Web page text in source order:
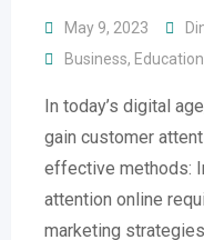
May 9, 2023
Business, Education
In today’s digital
gain customer
effective methods:
attention online
marketing